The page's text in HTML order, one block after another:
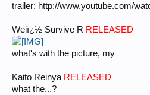
trailer: http://www.youtube.com/
Weiï¿½ Survive R RELEASED
what's with the picture, my
Kaito Reinya RELEASED
what the...?